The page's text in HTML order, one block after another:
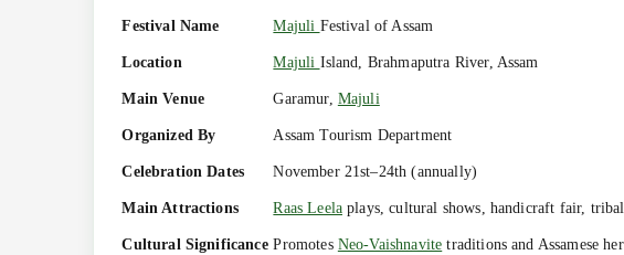
Festival Name Majuli Festival of Assam
Location Majuli Island, Brahmaputra River, Assam
Main Venue Garamur, Majuli
Organized By Assam Tourism Department
Celebration Dates November 21st–24th (annually)
Main Attractions Raas Leela plays, cultural shows, handicraft fair,
Cultural Significance Promotes Neo-Vaishnavite traditions and Assamese